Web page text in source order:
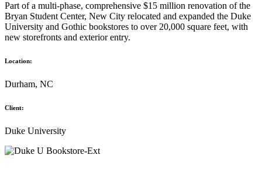
Part of a multi-phase, comprehensive $15 million renovation of the
Bryan Student Center, New City relocated and expanded the Duke
University and Gothic bookstores to over 20,000 square feet, with
new storefronts and exterior entry.
Location:
Durham, NC
Client:
Duke University